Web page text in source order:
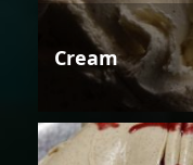
Cream